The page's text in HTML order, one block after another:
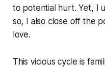
to potential hurt. Yet, I
so, I also close off the
love.
This vicious cycle is